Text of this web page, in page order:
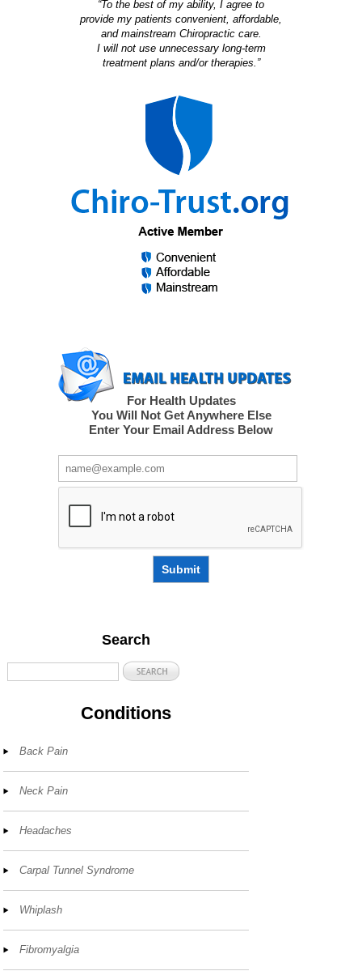
“To the best of my ability, I agree to
provide my patients convenient, affordable,
and mainstream Chiropractic care.
I will not use unnecessary long-term
treatment plans and/or therapies.”
For Health Updates
You Will Not Get Anywhere Else
Enter Your Email Address Below
Submit
Search
Conditions
Back Pain
Neck Pain
Headaches
Carpal Tunnel Syndrome
Whiplash
Fibromyalgia